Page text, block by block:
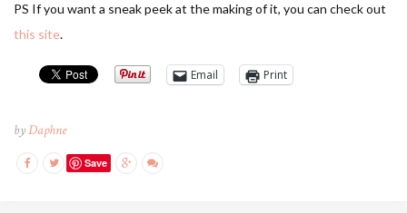
PS If you want a sneak peek at the making of it, you can check out
this site.
Email Print
byDaphne
Save